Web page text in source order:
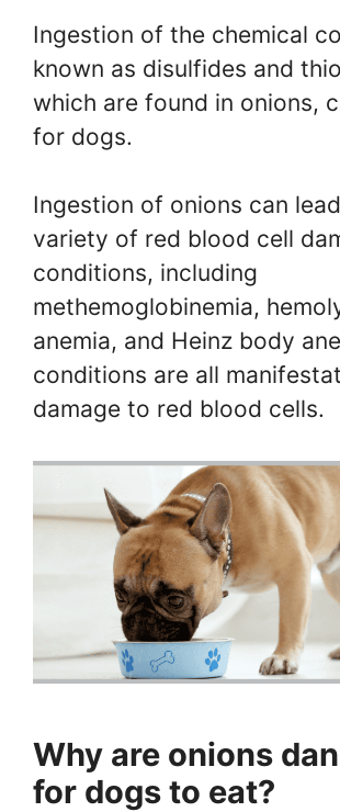
Ingestion of the chemical
known as disulfides and
which are found in onions,
for dogs.
Ingestion of onions can
variety of red blood cell
conditions, including
methemoglobinemia,
anemia, and Heinz body
conditions are all
damage to red blood cells.
Why are onions
for dogs to eat?